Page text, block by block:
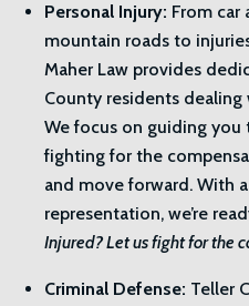
Personal Injury: From car
mountain roads to
Maher Law provides
County residents dealing
We focus on guiding
fighting for the
and move forward. With
representation, we’re
Injured? Let us fight for the
Criminal Defense: Teller